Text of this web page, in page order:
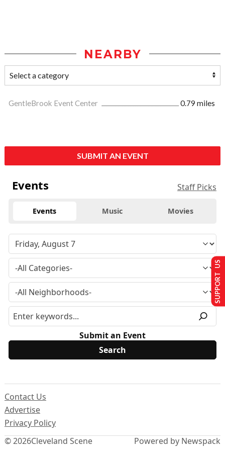
NEARBY
GentleBrook Event Center 0.79 miles
SUBMIT AN EVENT
Events Staff Picks
Events Music Movies
Submit an Event
© 2026Cleveland Scene
Contact Us
Advertise
Privacy Policy
Powered by Newspack
SUPPORT US